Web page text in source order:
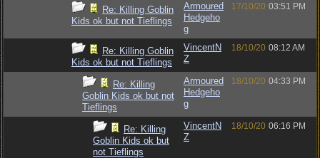
Re: Killing Goblin
Kids ok but not Tieflings
Armoured
Hedgeho
g
17/10/20 03:51 PM
Re: Killing Goblin
Kids ok but not Tieflings
VincentN
Z
18/10/20 08:12 AM
Re: Killing
Goblin Kids ok but not
Tieflings
Armoured
Hedgeho
g
18/10/20 04:33 PM
Re: Killing
Goblin Kids ok but
not Tieflings
VincentN
Z
18/10/20 06:16 PM